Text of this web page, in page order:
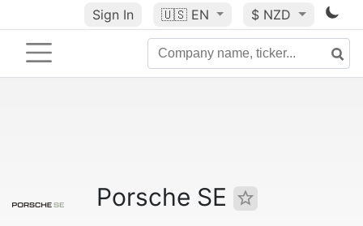
Sign In 🇺🇸 EN $ NZD
Porsche SE